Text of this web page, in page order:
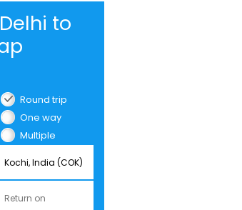
to
Round trip
One way
Multiple